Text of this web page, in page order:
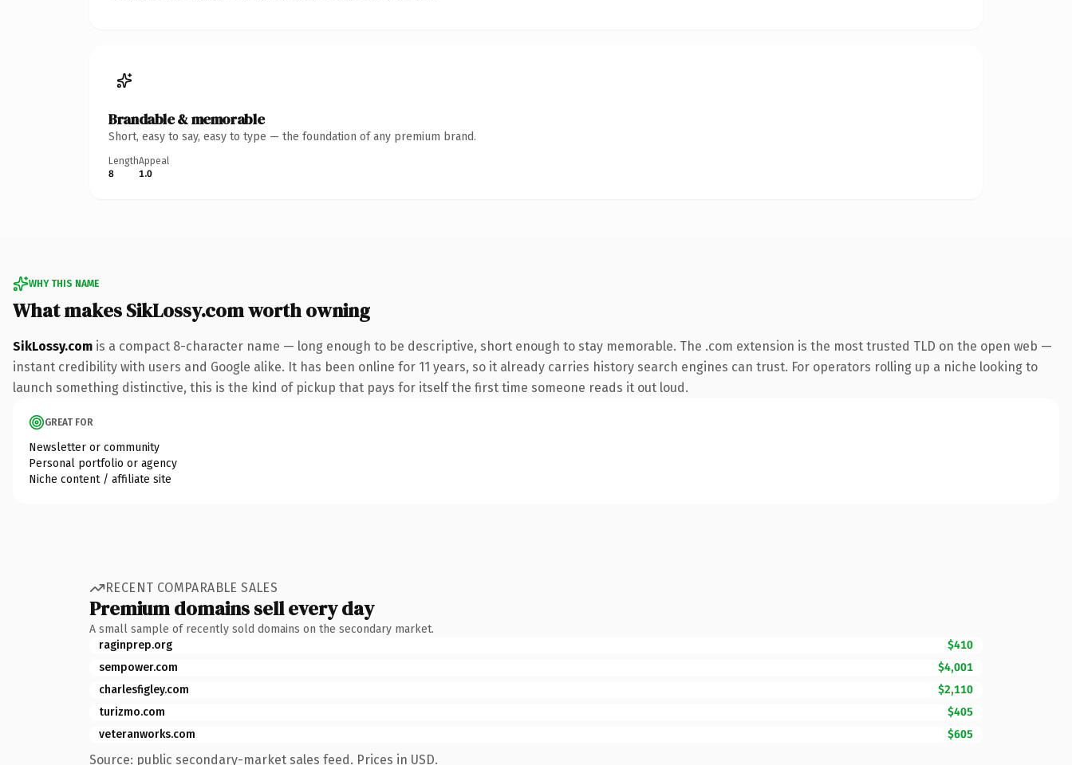
Brandable & memorable
Short, easy to say, easy to type — the foundation of any premium brand.
Length
8
Appeal
1.0
WHY THIS NAME
What makes SikLossy.com worth owning
SikLossy.com is a compact 8-character name — long enough to be descriptive, short enough to stay memorable. The .com extension is the most trusted TLD on the open web —
instant credibility with users and Google alike. It has been online for 11 years, so it already carries history search engines can trust. For operators rolling up a niche looking to
launch something distinctive, this is the kind of pickup that pays for itself the first time someone reads it out loud.
GREAT FOR
Newsletter or community
Personal portfolio or agency
Niche content / affiliate site
RECENT COMPARABLE SALES
Premium domains sell every day
A small sample of recently sold domains on the secondary market.
raginprep.org
$410
sempower.com
$4,001
charlesfigley.com
$2,110
turizmo.com
$405
veteranworks.com
$605
Source: public secondary-market sales feed. Prices in USD.